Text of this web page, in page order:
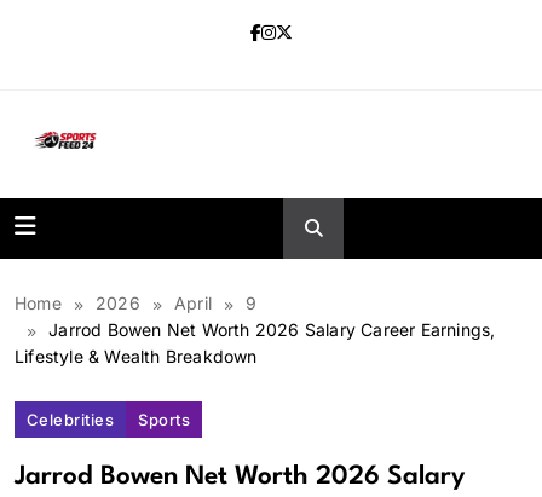
Home 2026 April
9
Jarrod Bowen Net Worth 2026 Salary Career Earnings,
Lifestyle & Wealth Breakdown
Celebrities Sports
Jarrod Bowen Net Worth 2026 Salary